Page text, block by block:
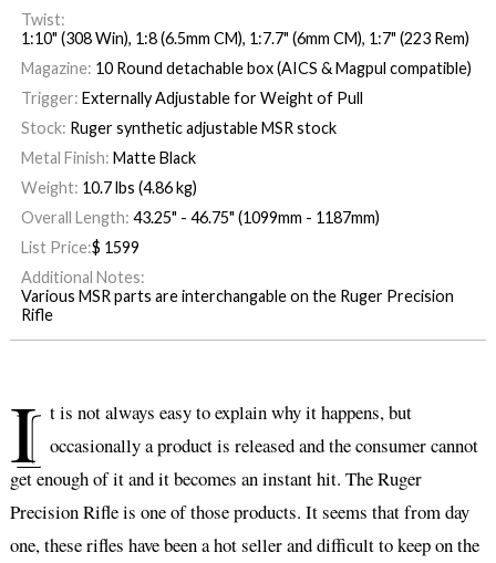
Twist:
1:10" (308 Win), 1:8 (6.5mm CM), 1:7.7" (6mm CM), 1:7" (223 Rem)
Magazine: 10 Round detachable box (AICS & Magpul compatible)
Trigger: Externally Adjustable for Weight of Pull
Stock: Ruger synthetic adjustable MSR stock
Metal Finish: Matte Black
Weight: 10.7 lbs (4.86 kg)
Overall Length: 43.25" - 46.75" (1099mm - 1187mm)
List Price:$ 1599
Additional Notes:
Various MSR parts are interchangable on the Ruger Precision
Rifle
I t is not always easy to explain why it happens, but
occasionally a product is released and the consumer cannot
get enough of it and it becomes an instant hit. The Ruger
Precision Rifle is one of those products. It seems that from day
one, these rifles have been a hot seller and difficult to keep on the